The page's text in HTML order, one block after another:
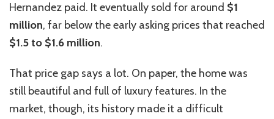
Hernandez paid. It eventually sold for around $1
million, far below the early asking prices that reached
$1.5 to $1.6 million.
That price gap says a lot. On paper, the home was
still beautiful and full of luxury features. In the
market, though, its history made it a difficult